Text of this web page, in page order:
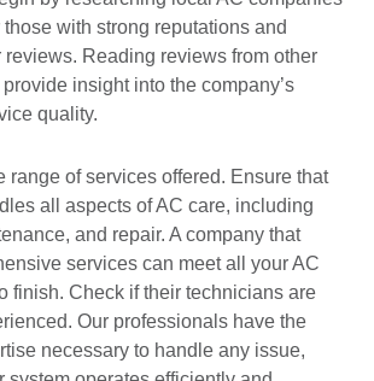
with strong reputations and
reviews. Reading reviews from other
insight into the company’s
quality.
range of services offered. Ensure that
all aspects of AC care, including
and repair. A company that
services can meet all your AC
finish. Check if their technicians are
Our professionals have the
necessary to handle any issue,